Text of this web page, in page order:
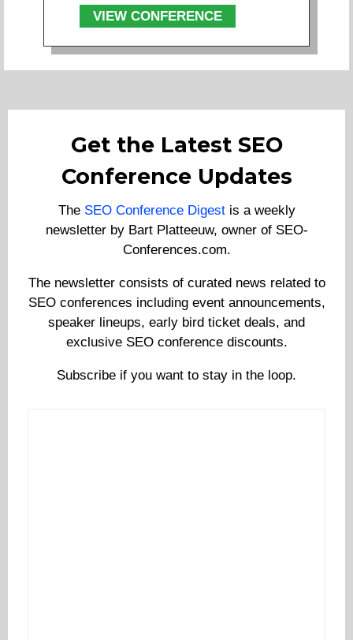
VIEW CONFERENCE
Get the Latest SEO
Conference Updates
The SEO Conference Digestis a weekly
newsletter by Bart Platteeuw, owner of SEO-
Conferences.com.
The newsletter consists of curated news related to
SEO conferences including event announcements,
speaker lineups, early bird ticket deals, and
exclusive SEO conference discounts.
Subscribe if you want to stay in the loop.